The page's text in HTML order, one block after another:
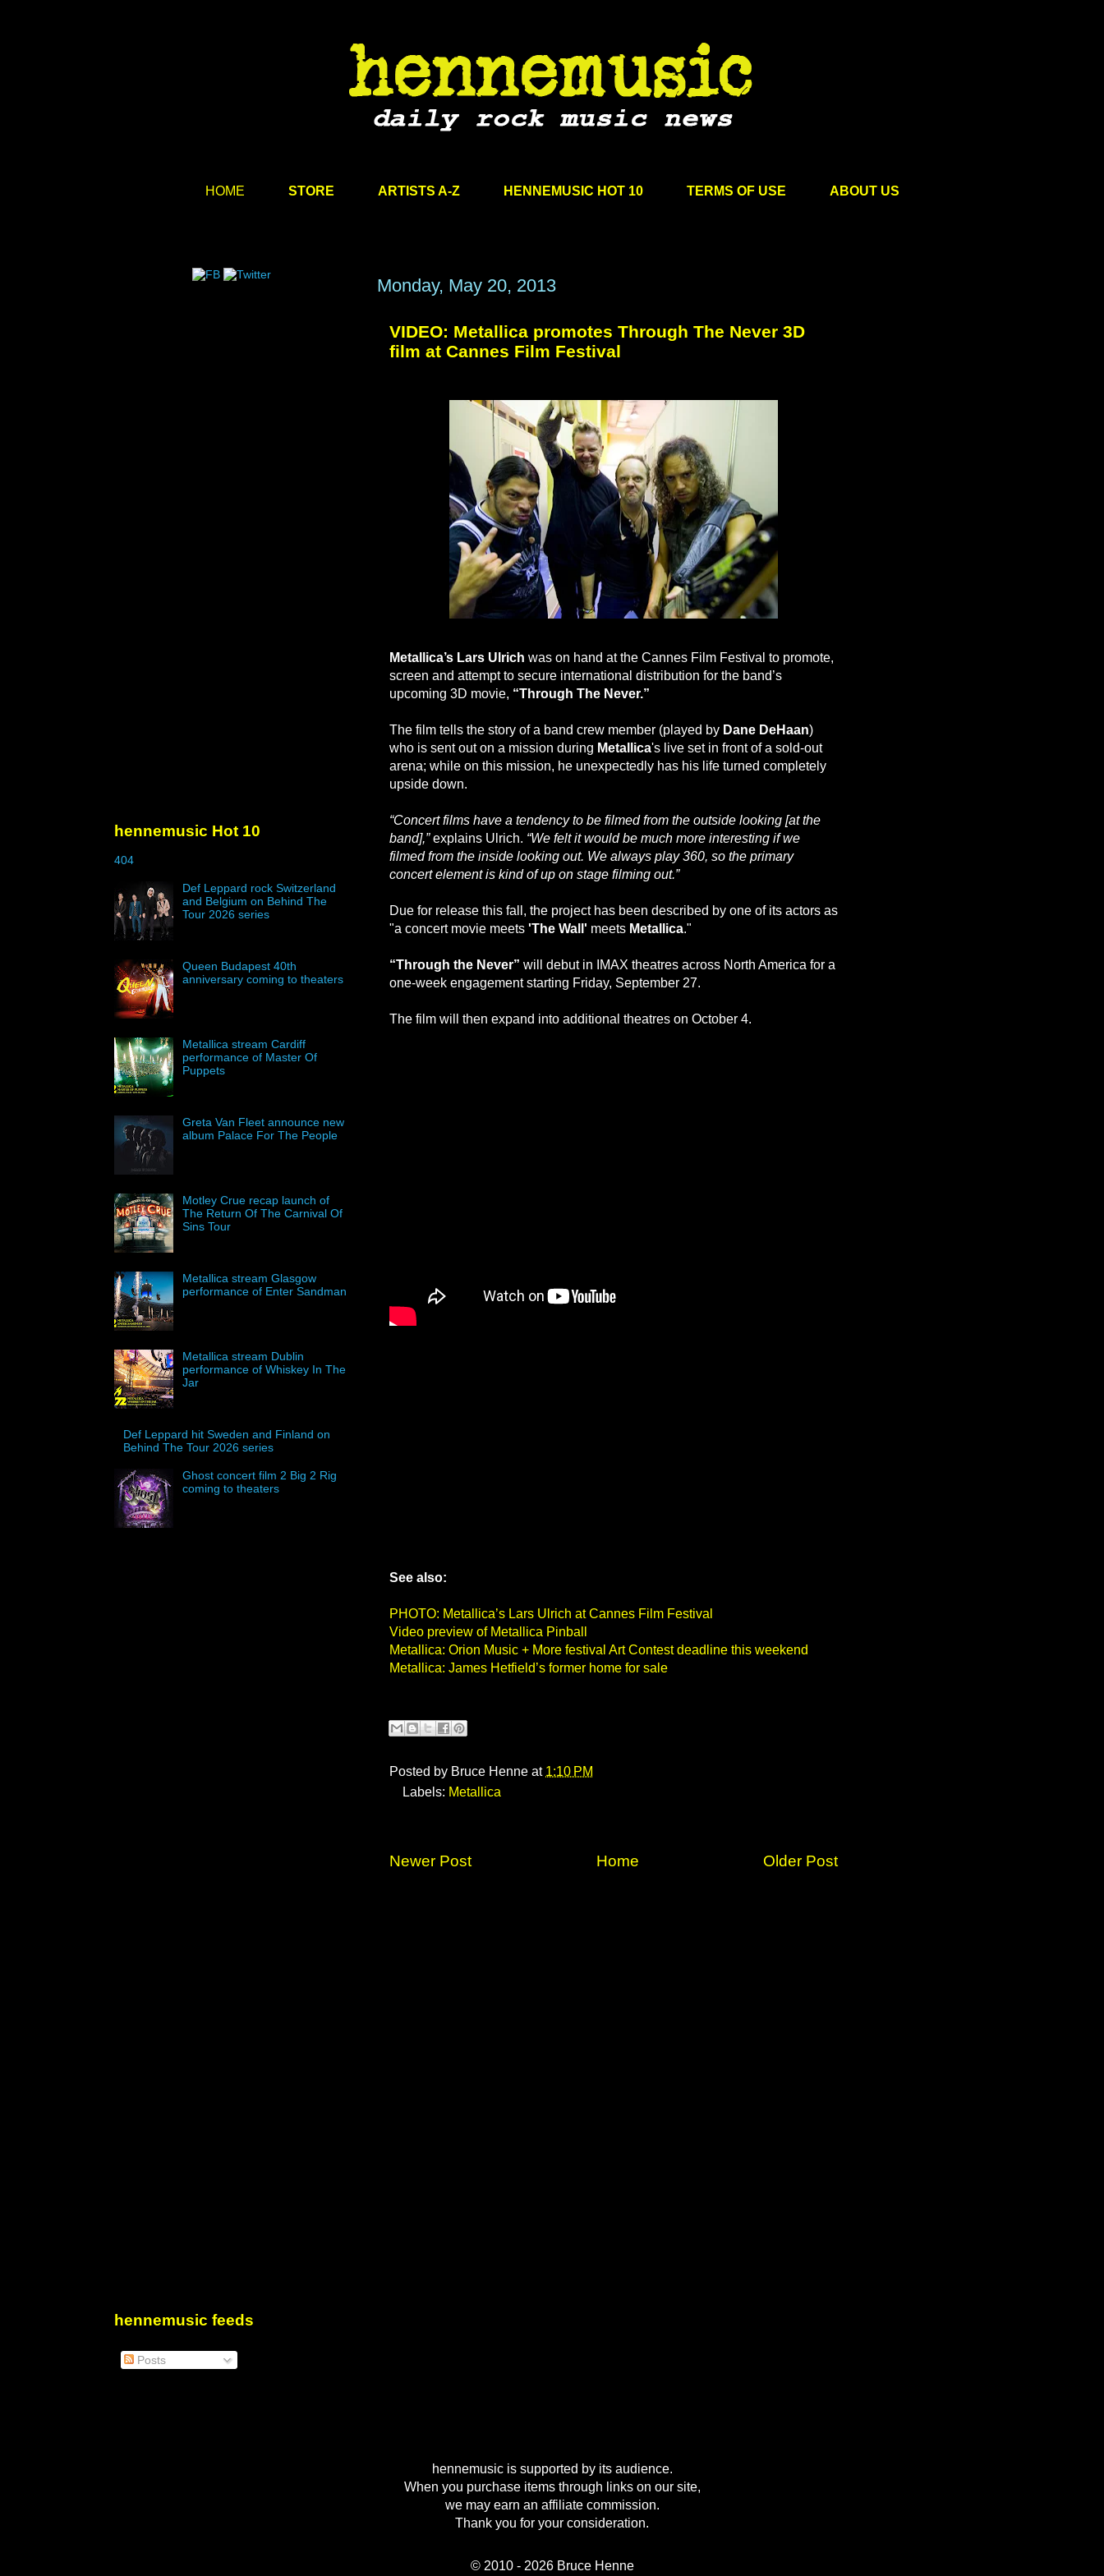
HOME STORE ARTISTS A-Z HENNEMUSIC HOT 10 TERMS OF USE ABOUT US
Monday, May 20, 2013
VIDEO: Metallica promotes Through The Never 3D
film at Cannes Film Festival
Metallica’s Lars Ulrich was on hand at the Cannes Film Festival to promote,
screen and attempt to secure international distribution for the band’s
upcoming 3D movie, “Through The Never.”
The film tells the story of a band crew member (played by Dane DeHaan)
who is sent out on a mission during Metallica's live set in front of a sold-out
arena; while on this mission, he unexpectedly has his life turned completely
upside down.
“Concert films have a tendency to be filmed from the outside looking [at the
band],”explains Ulrich. “We felt it would be much more interesting if we
filmed from the inside looking out. We always play 360, so the primary
concert element is kind of up on stage filming out.”
Due for release this fall, the project has been described by one of its actors as
"a concert movie meets 'The Wall' meets Metallica."
“Through the Never” will debut in IMAX theatres across North America for a
one-week engagement starting Friday, September 27.
The film will then expand into additional theatres on October 4.
See also:
PHOTO: Metallica’s Lars Ulrich at Cannes Film Festival
Video preview of Metallica Pinball
Metallica: Orion Music + More festival Art Contest deadline this weekend
Metallica: James Hetfield’s former home for sale
Posted by Bruce Henne at 1:10 PM
Labels: Metallica
Newer Post Older Post
Home
hennemusic Hot 10
404
Def Leppard rock Switzerland
and Belgium on Behind The
Tour 2026 series
Queen Budapest 40th
anniversary coming to theaters
Metallica stream Cardiff
performance of Master Of
Puppets
Greta Van Fleet announce new
album Palace For The People
Motley Crue recap launch of
The Return Of The Carnival Of
Sins Tour
Metallica stream Glasgow
performance of Enter Sandman
Metallica stream Dublin
performance of Whiskey In The
Jar
Def Leppard hit Sweden and Finland on
Behind The Tour 2026 series
Ghost concert film 2 Big 2 Rig
coming to theaters
hennemusic feeds
Posts
hennemusic is supported by its audience.
When you purchase items through links on our site,
we may earn an affiliate commission.
Thank you for your consideration.
© 2010 - 2026 Bruce Henne